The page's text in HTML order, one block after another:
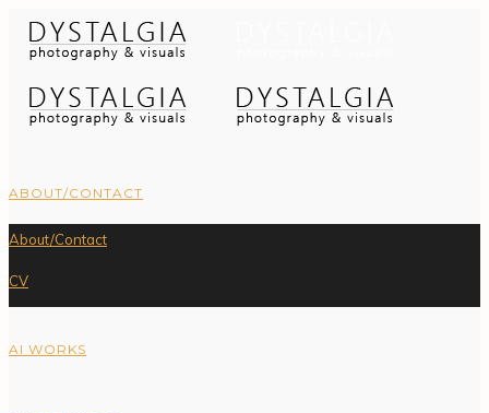
ABOUT/CONTACT
About/Contact
CV
AI WORKS